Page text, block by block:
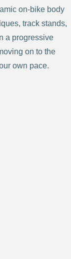
on-bike body
track stands,
a progressive
on to the
own pace.